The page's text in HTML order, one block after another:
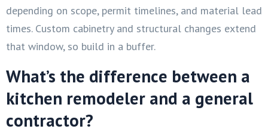
depending on scope, permit timelines, and material lead
times. Custom cabinetry and structural changes extend
that window, so build in a buffer.
What’s the difference between a
kitchen remodeler and a general
contractor?